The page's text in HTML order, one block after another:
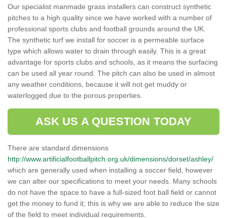
Our specialist manmade grass installers can construct synthetic
pitches to a high quality since we have worked with a number of
professional sports clubs and football grounds around the UK.
The synthetic turf we install for soccer is a permeable surface
type which allows water to drain through easily. This is a great
advantage for sports clubs and schools, as it means the surfacing
can be used all year round. The pitch can also be used in almost
any weather conditions, because it will not get muddy or
waterlogged due to the porous properties.
ASK US A QUESTION TODAY
There are standard dimensions
http://www.artificialfootballpitch.org.uk/dimensions/dorset/ashley/
which are generally used when installing a soccer field, however
we can alter our specifications to meet your needs. Many schools
do not have the space to have a full-sized foot ball field or cannot
get the money to fund it; this is why we are able to reduce the size
of the field to meet individual requirements.